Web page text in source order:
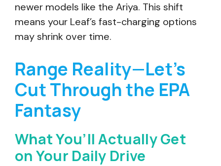
newer models like the Ariya. This shift
means your Leaf’s fast-charging options
may shrink over time.
Range Reality—Let’s
Cut Through the EPA
Fantasy
What You’ll Actually Get
on Your Daily Drive